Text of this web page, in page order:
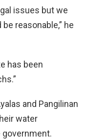
issues but we
reasonable,” he
has been
and Pangilinan
water